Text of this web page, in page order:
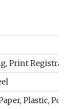
Print
Plastic,